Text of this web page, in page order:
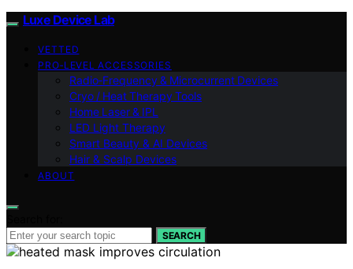
Luxe Device Lab
VETTED
PRO‑LEVEL ACCESSORIES
Radio‑Frequency & Microcurrent Devices
Cryo / Heat Therapy Tools
Home Laser & IPL
LED Light Therapy
Smart Beauty & AI Devices
Hair & Scalp Devices
ABOUT
SEARCH